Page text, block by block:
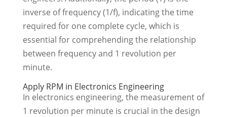
inverse of frequency (1/f), indicating the time
required for one complete cycle, which is
essential for comprehending the relationship
between frequency and 1 revolution per
minute.
Apply RPM in Electronics Engineering
In electronics engineering, the measurement of
1 revolution per minute is crucial in the design